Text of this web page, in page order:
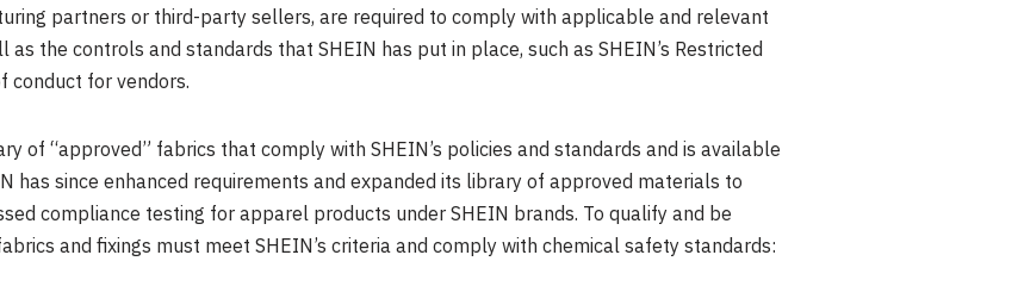
partners or third-party sellers, are required to comply with applicable and relevant
the controls and standards that SHEIN has put in place, such as SHEIN’s Restricted
conduct for vendors.
of “approved” fabrics that comply with SHEIN’s policies and standards and is available
has since enhanced requirements and expanded its library of approved materials to
compliance testing for apparel products under SHEIN brands. To qualify and be
and fixings must meet SHEIN’s criteria and comply with chemical safety standards: